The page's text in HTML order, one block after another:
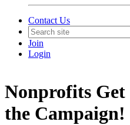
Contact Us
Join
Login
Nonprofits
the Campaign!